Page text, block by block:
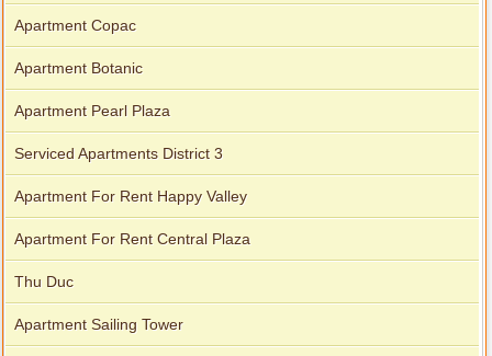
Apartment Copac
Apartment Botanic
Apartment Pearl Plaza
Serviced Apartments District 3
Apartment For Rent Happy Valley
Apartment For Rent Central Plaza
Thu Duc
Apartment Sailing Tower